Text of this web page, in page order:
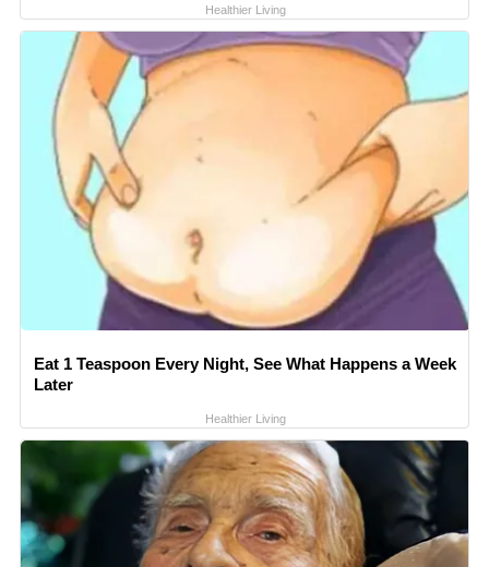
Healthier Living
Eat 1 Teaspoon Every Night, See What Happens a Week
Later
Healthier Living